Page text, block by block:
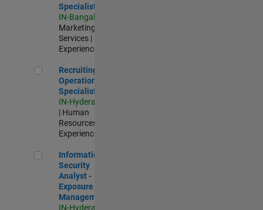
Specialist
IN-Bangalore
Marketing
Services |
Experienced
Recruiting Operations Specialist
Recruiting
Operations
Specialist
IN-Hyderabad
| Human
Resources |
Experienced
Information Security Analyst - Exposure Management
Information
Security
Analyst -
Exposure
Management
IN-Hyderabad